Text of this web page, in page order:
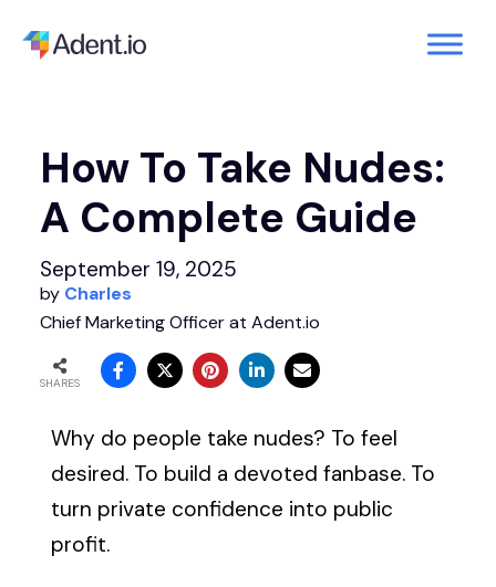
How To Take Nudes:
A Complete Guide
September 19, 2025
by Charles
Chief Marketing Officer at Adent.io
SHARES
Why do people take nudes? To feel
desired. To build a devoted fanbase. To
turn private confidence into public
profit.